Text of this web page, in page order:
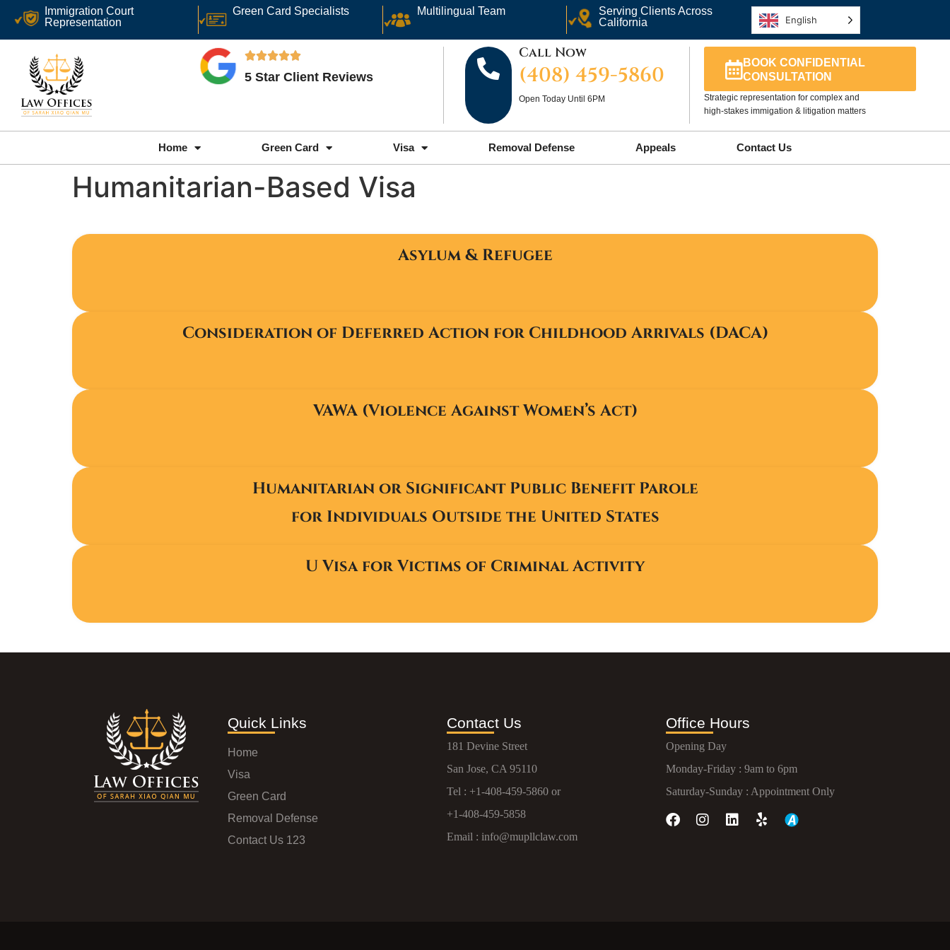
Immigration Court
Representation
Green Card Specialists Multilingual Team
Serving Clients Across
California
English
5 Star Client Reviews
Call Now
(408) 459-5860
Open Today Until 6PM
BOOK CONFIDENTIAL
CONSULTATION
Strategic representation for complex and
high-stakes immigation & litigation matters
Home Green Card Visa Removal Defense Appeals Contact Us
Humanitarian-Based Visa
Asylum & Refugee
Consideration of Deferred Action for Childhood Arrivals (DACA)
VAWA (Violence Against Women’s Act)
Humanitarian or Significant Public Benefit Parole
for Individuals Outside the United States
U Visa for Victims of Criminal Activity
Quick Links
Home
Visa
Green Card
Removal Defense
Contact Us 123
Contact Us
181 Devine Street
San Jose, CA 95110
Tel : +1-408-459-5860or
+1-408-459-5858
Email : info@mupllclaw.com
Office Hours
Opening Day
Monday-Friday : 9am to 6pm
Saturday-Sunday : Appointment Only